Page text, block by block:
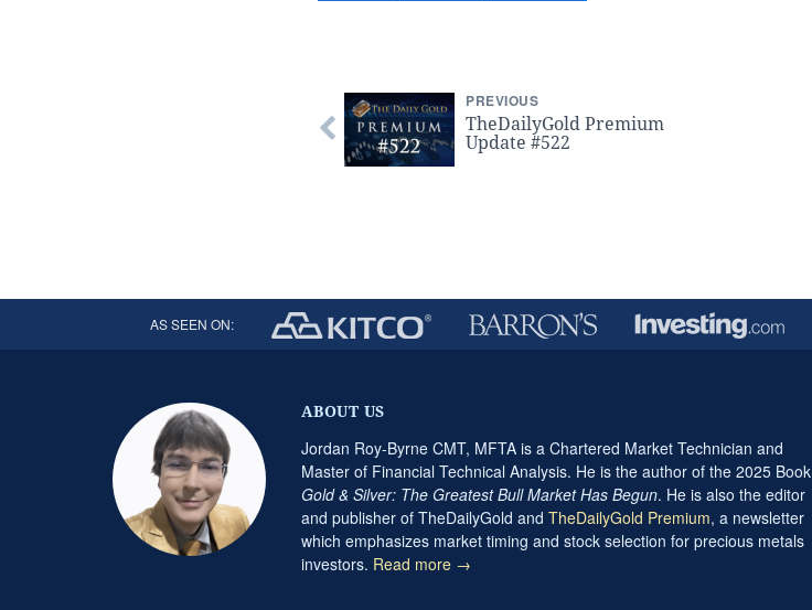
PREVIOUS
TheDailyGold Premium
Update #522
AS SEEN ON:
ABOUT US
Jordan Roy-Byrne CMT, MFTA is a Chartered Market Technician and
Master of Financial Technical Analysis. He is the author of the 2025 Book
Gold & Silver: The Greatest Bull Market Has Begun. He is also the editor
and publisher of TheDailyGold and TheDailyGold Premium, a newsletter
which emphasizes market timing and stock selection for precious metals
investors. Read more →